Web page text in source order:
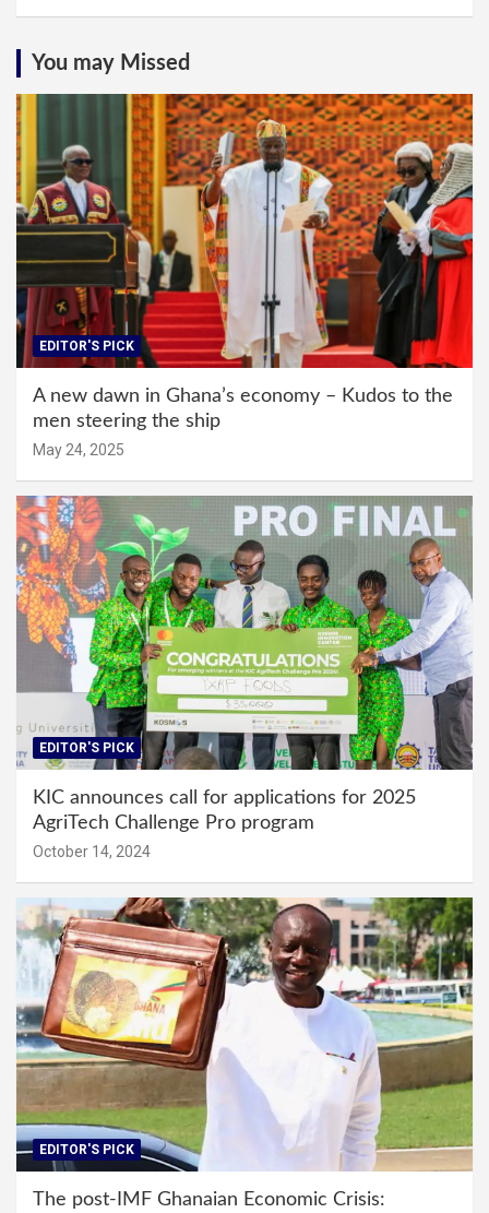
You may Missed
EDITOR'S PICK
A new dawn in Ghana’s economy – Kudos to the
men steering the ship
May 24, 2025
EDITOR'S PICK
KIC announces call for applications for 2025
AgriTech Challenge Pro program
October 14, 2024
EDITOR'S PICK
The post-IMF Ghanaian Economic Crisis: